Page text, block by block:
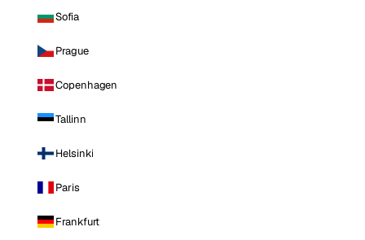
Sofia
Prague
Copenhagen
Tallinn
Helsinki
Paris
Frankfurt